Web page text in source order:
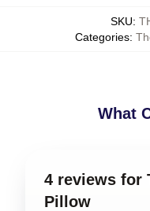
SKU:
Categories:
What
4 reviews for
Pillow